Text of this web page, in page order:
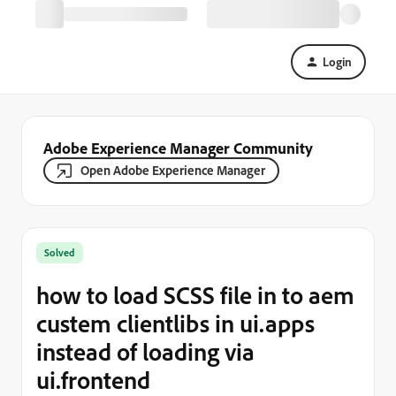
Login
Adobe Experience Manager Community
Open Adobe Experience Manager
Solved
how to load SCSS file in to aem
custem clientlibs in ui.apps
instead of loading via
ui.frontend